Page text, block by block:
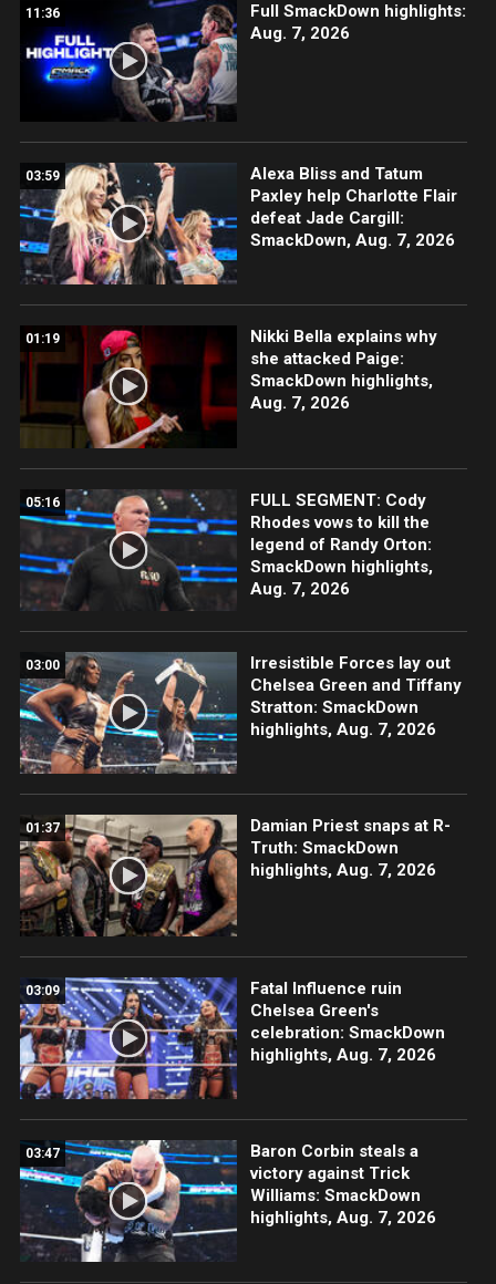
11:36
Full SmackDown highlights:
Aug. 7, 2026
03:59
Alexa Bliss and Tatum
Paxley help Charlotte Flair
defeat Jade Cargill:
SmackDown, Aug. 7, 2026
01:19
Nikki Bella explains why
she attacked Paige:
SmackDown highlights,
Aug. 7, 2026
05:16
FULL SEGMENT: Cody
Rhodes vows to kill the
legend of Randy Orton:
SmackDown highlights,
Aug. 7, 2026
03:00
Irresistible Forces lay out
Chelsea Green and Tiffany
Stratton: SmackDown
highlights, Aug. 7, 2026
01:37
Damian Priest snaps at R-
Truth: SmackDown
highlights, Aug. 7, 2026
03:09
Fatal Influence ruin
Chelsea Green's
celebration: SmackDown
highlights, Aug. 7, 2026
03:47
Baron Corbin steals a
victory against Trick
Williams: SmackDown
highlights, Aug. 7, 2026